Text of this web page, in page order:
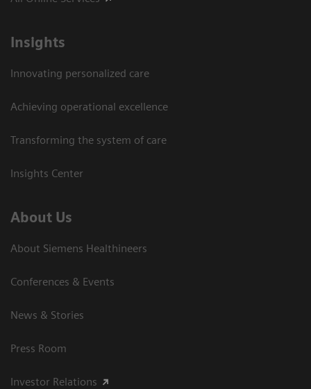
Insights
Innovating personalized care
Achieving operational excellence
Transforming the system of care
Insights Center
About Us
About Siemens Healthineers
Conferences & Events
News & Stories
Press Room
Investor Relations